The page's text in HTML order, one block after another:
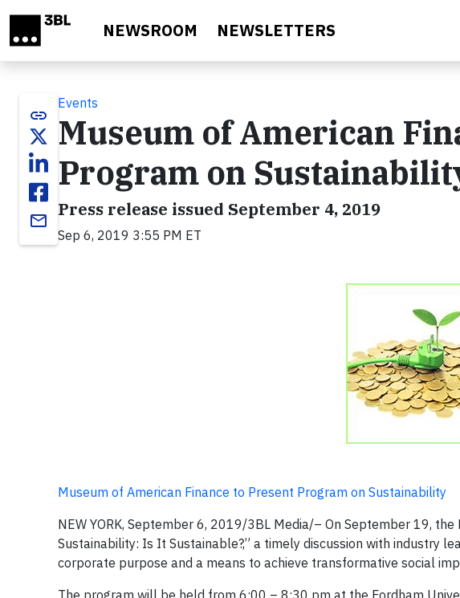
NEWSROOM NEWSLETTERS
link
email
Events
Museum of American
Program on
Press release issued September 4, 2019
Sep 6, 2019 3:55 PM ET
Museum of American Finance to Present Program on Sustainability
NEW YORK, September 6, 2019/3BL Media/– On September 19,
Sustainability: Is It Sustainable?,” a timely discussion with industry
corporate purpose and a means to achieve transformative social
The program will be held from 6:00 – 8:30 pm at the Fordham